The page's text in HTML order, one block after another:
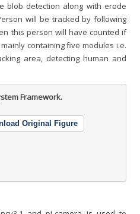
blob detection along with erode
will be tracked by following
this person will have counted if
containing five modules i.e.
area, detecting human and
Framework.
Original Figure